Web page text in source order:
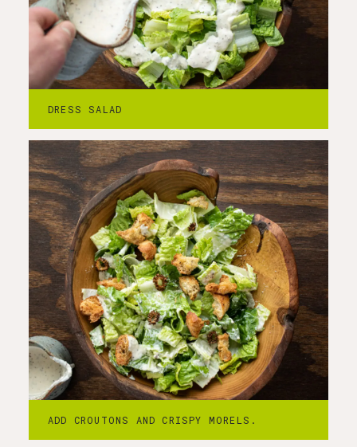
DRESS SALAD
Step4 - Add croutons and crispy morels.
ADD CROUTONS AND CRISPY MORELS.